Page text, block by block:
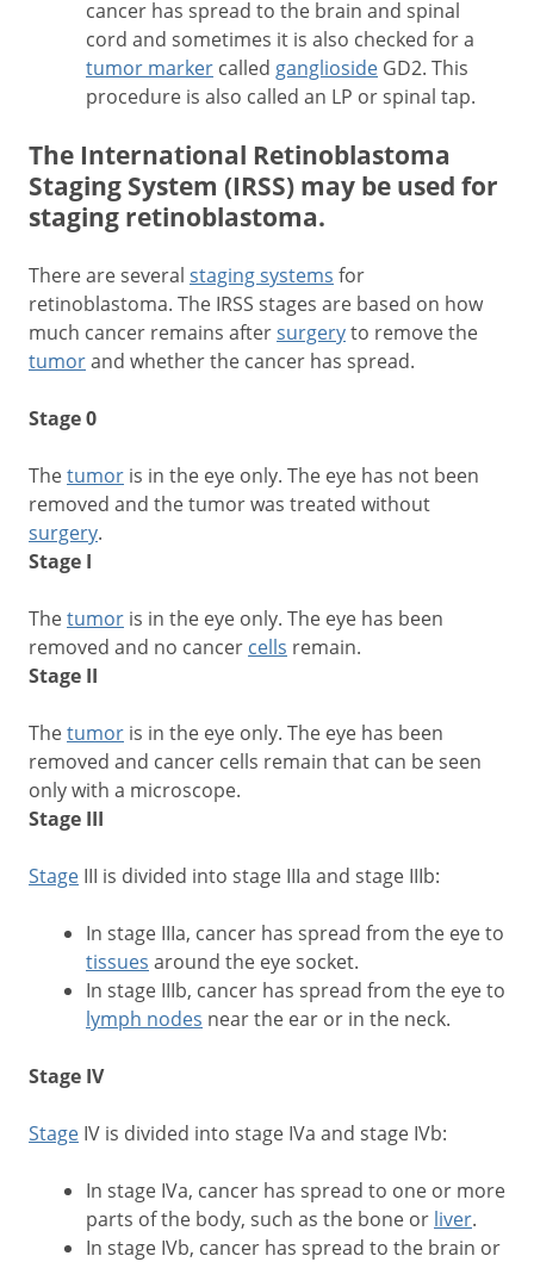
cancer has spread to the brain and spinal
cord and sometimes it is also checked for a
tumor marker called ganglioside GD2. This
procedure is also called an LP or spinal tap.
The International Retinoblastoma
Staging System (IRSS) may be used for
staging retinoblastoma.
There are several staging systems for
retinoblastoma. The IRSS stages are based on how
much cancer remains aftersurgeryto remove the
tumorand whether the cancer has spread.
Stage 0
Thetumor is in the eye only. The eye has not been
removed and the tumor was treated without
surgery.
Stage I
Thetumor is in the eye only. The eye has been
removed and no cancer cells remain.
Stage II
Thetumor is in the eye only. The eye has been
removed and cancer cells remain that can be seen
only with a microscope.
Stage III
Stage III is divided into stage IIIa and stage IIIb:
In stage IIIa, cancer has spread from the eye to
tissues around the eye socket.
In stage IIIb, cancer has spread from the eye to
lymph nodes near the ear or in the neck.
Stage IV
Stage IV is divided into stage IVa and stage IVb:
In stage IVa, cancer has spread to one or more
parts of the body, such as the bone or liver.
In stage IVb, cancer has spread to the brain or